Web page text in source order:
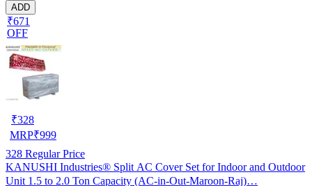
ADD
₹671
OFF
₹328
MRP₹999
328 Regular Price
KANUSHI Industries® Split AC Cover Set for Indoor and Outdoor
Unit 1.5 to 2.0 Ton Capacity (AC-in-Out-Maroon-Raj)…